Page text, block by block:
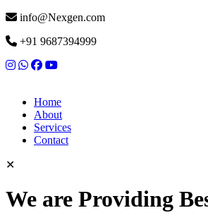
info@Nexgen.com
+91 9687394999
Home
About
Services
Contact
✕
We are Providing